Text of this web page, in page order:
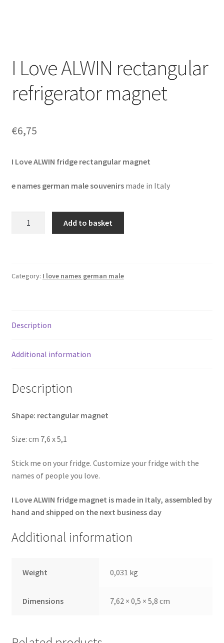
I Love ALWIN rectangular
refrigerator magnet
€6,75
I Love ALWIN fridge rectangular magnet
e names german male souvenirs made in Italy
magnet
Add to basket
Category: I love names german male
Description
Additional information
Description
Shape: rectangular magnet
Size: cm 7,6 x 5,1
Stick me on your fridge. Customize your fridge with the
names of people you love.
I Love ALWIN fridge magnet is made in Italy, assembled by
hand and shipped on the next business day
Additional information
Weight 0,031 kg
Dimensions 7,62 × 0,5 × 5,8 cm